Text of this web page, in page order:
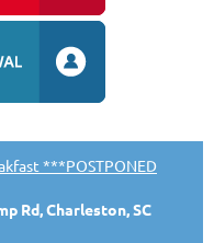
***POSTPONED
Rd, Charleston, SC